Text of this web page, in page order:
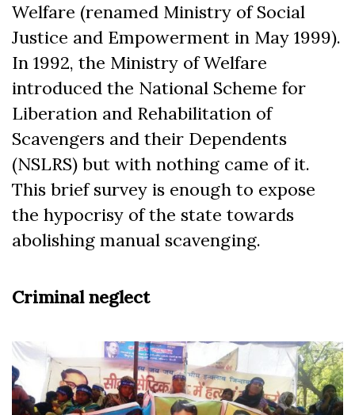
Welfare (renamed Ministry of Social
Justice and Empowerment in May 1999).
In 1992, the Ministry of Welfare
introduced the National Scheme for
Liberation and Rehabilitation of
Scavengers and their Dependents
(NSLRS) but with nothing came of it.
This brief survey is enough to expose
the hypocrisy of the state towards
abolishing manual scavenging.
Criminal neglect